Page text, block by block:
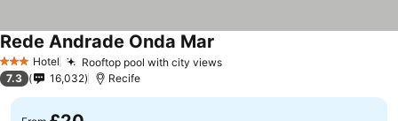
3 StarsHotel Rooftop pool with city viewsSee prices
Rede Andrade Onda Mar
7.3 16,032 Recife